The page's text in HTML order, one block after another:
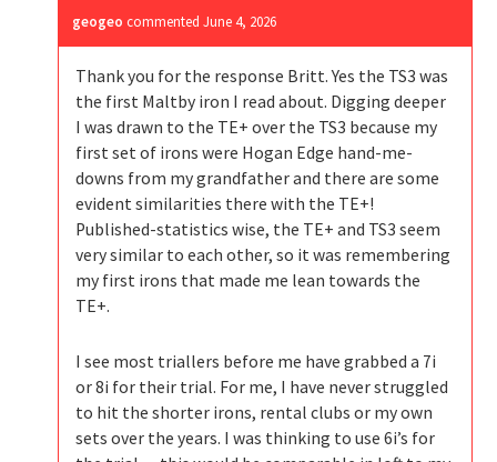
geogeo commentedJune 4, 2026
Thank you for the response Britt. Yes the TS3 was
the first Maltby iron I read about. Digging deeper
I was drawn to the TE+ over the TS3 because my
first set of irons were Hogan Edge hand-me-
downs from my grandfather and there are some
evident similarities there with the TE+!
Published-statistics wise, the TE+ and TS3 seem
very similar to each other, so it was remembering
my first irons that made me lean towards the
TE+.
I see most triallers before me have grabbed a 7i
or 8i for their trial. For me, I have never struggled
to hit the shorter irons, rental clubs or my own
sets over the years. I was thinking to use 6i’s for